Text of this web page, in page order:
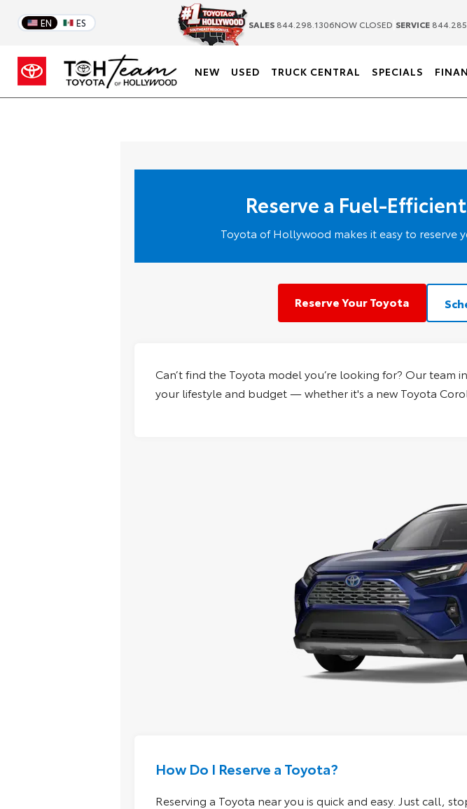
EN ES SALES 844.298.1306NOW CLOSED SERVICE
NEW USED TRUCK CENTRAL SPECIALS
Reserve a Fuel-
Toyota of Hollywood makes it easy to reserve
Reserve Your Toyota
Can’t find the Toyota model you’re looking for? Our team in
your lifestyle and budget — whether it's a new Toyota
How Do I Reserve a Toyota?
Reserving a Toyota near you is quick and easy. Just call,